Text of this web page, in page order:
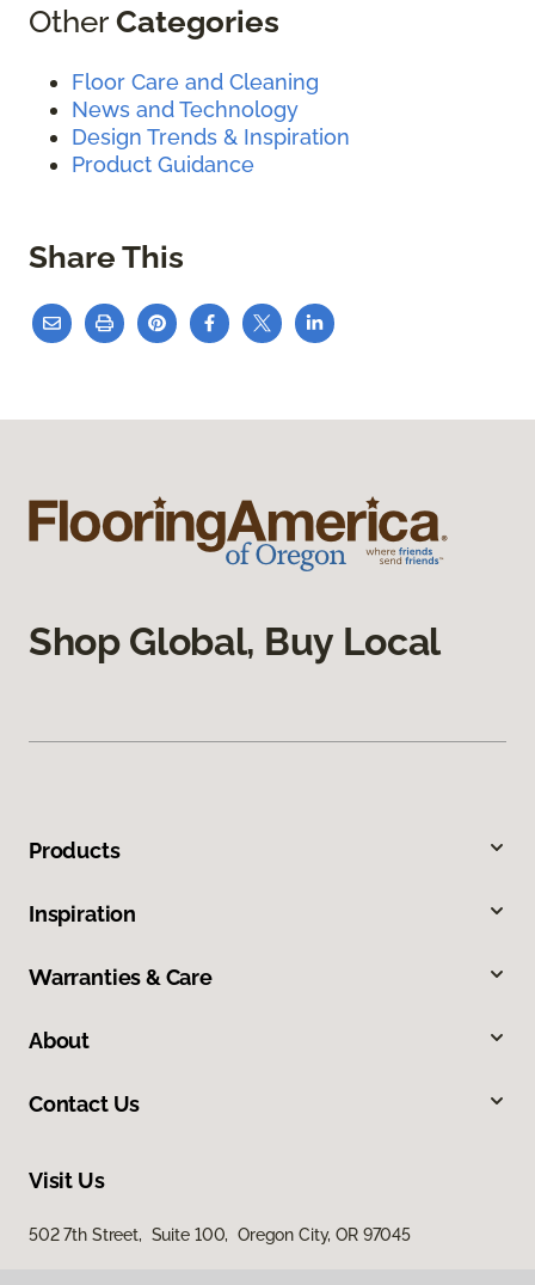
OtherCategories
Floor Care and Cleaning
News and Technology
Design Trends & Inspiration
Product Guidance
Share This
Shop Global, Buy Local
Products
Inspiration
Warranties & Care
About
Contact Us
Visit Us
502 7th Street, Suite 100, Oregon City, OR 97045